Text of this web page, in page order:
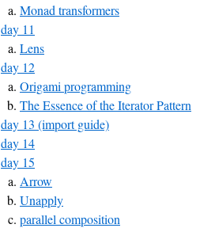
Monad transformers
day 11
Lens
day 12
Origami programming
The Essence of the Iterator Pattern
day 13 (import guide)
day 14
day 15
Arrow
Unapply
parallel composition